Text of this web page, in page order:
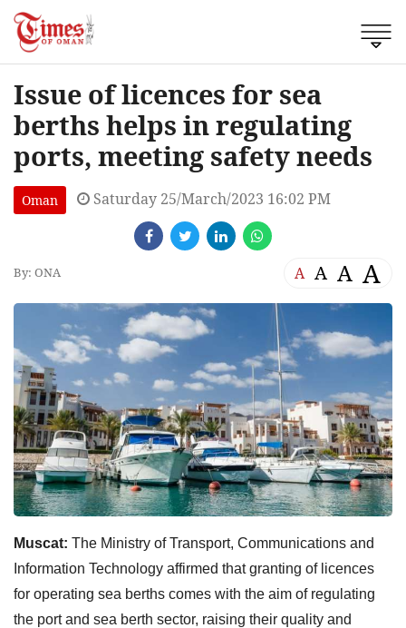
Issue of licences for sea
berths helps in regulating
ports, meeting safety needs
Oman Saturday 25/March/2023 16:02 PM
By: ONA A A A A
Muscat: The Ministry of Transport, Communications and
Information Technology affirmed that granting of licences
for operating sea berths comes with the aim of regulating
the port and sea berth sector, raising their quality and